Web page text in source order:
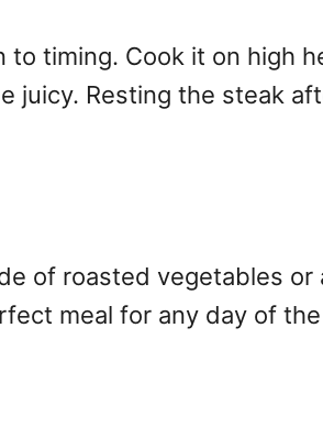
timing. Cook it on high
juicy. Resting the steak
of roasted vegetables
meal for any day of